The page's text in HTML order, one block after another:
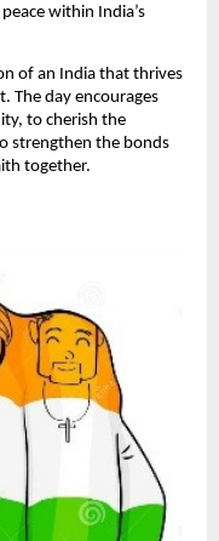
within India’s
of an India that thrives
The day encourages
to cherish the
strengthen the bonds
together.​